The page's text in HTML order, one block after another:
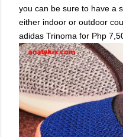
you can be sure to have a
either indoor or outdoor
adidas Trinoma for Php